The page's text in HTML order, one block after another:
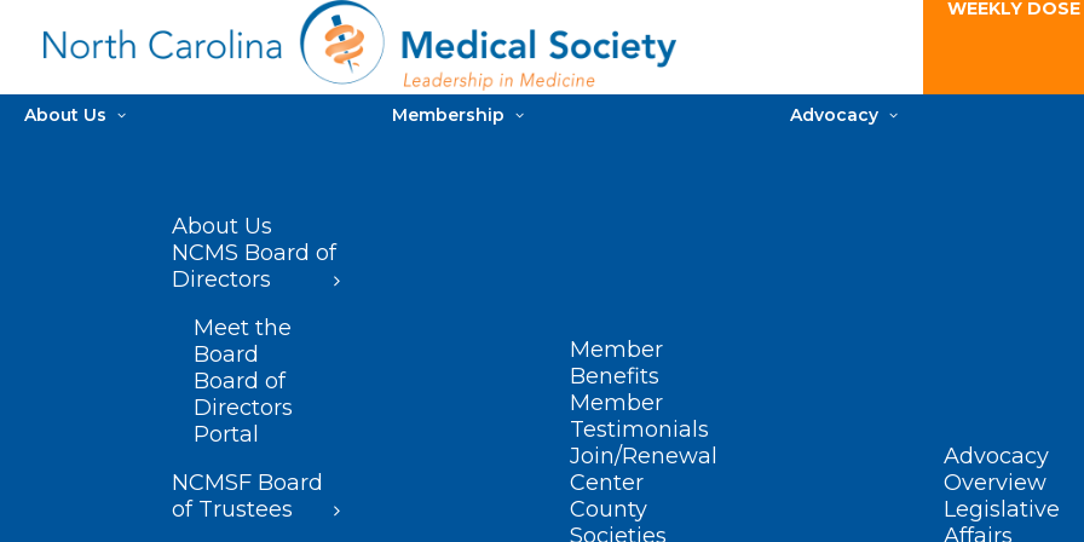
WEEKLY
About Us
About Us
NCMS Board of
Directors
Meet the
Board
Board of
Directors
Portal
NCMSF Board
of Trustees
Membership
Member
Benefits
Member
Testimonials
Join/Renewal
Center
County
Societies
Advocacy
Advocacy
Overview
Legislative
Affairs